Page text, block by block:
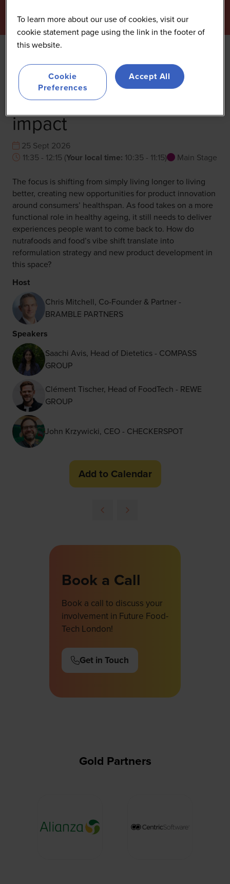
Healthy longevity: How
to design nutrafoods for
impact
25 Sept 2026
11:35 - 12:15 (Your local time: 10:35 - 11:15) Main Stage
The focus is shifting from simply living longer to living
better, creating new opportunities for product innovation
around consumers’ healthspan. As food takes on a more
functional role in healthy ageing, it still needs to deliver
experiences people want to come back to. How do
nutrafoods and food’s vibe shift translate into
reformulation strategy and new product development in
this space?
Host
Chris Mitchell, Co-Founder & Partner -
BRAMBLE PARTNERS
Speakers
Saachi Avis, Head of Dietetics - COMPASS
GROUP
Clément Tischer, Head of FoodTech - REWE
GROUP
John Krzywicki, CEO - CHECKERSPOT
Add to Calendar
Book a Call
Book a call to discuss your
involvement in Future Food-
Tech London!
Get in Touch
(opens
Gold Partners
To learn more about our use of cookies, visit our
cookie statement page using the link in the footer of
this website.
Cookie
Preferences
Accept All